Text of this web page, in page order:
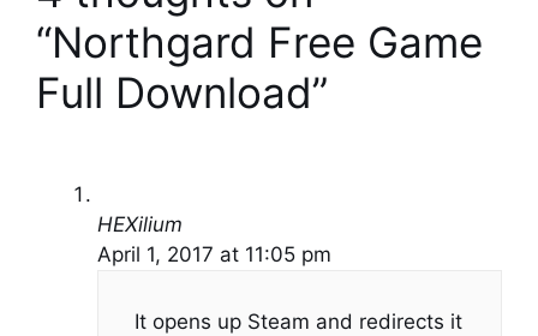
“Northgard Free Game
Full Download”
HEXilium
April 1, 2017 at 11:05 pm
It opens up Steam and redirects it